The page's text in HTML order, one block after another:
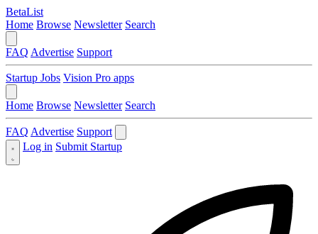
BetaList
Home Browse Newsletter Search
FAQ Advertise Support
Startup Jobs Vision Pro apps
Home Browse Newsletter Search
FAQ Advertise Support
Log in Submit Startup